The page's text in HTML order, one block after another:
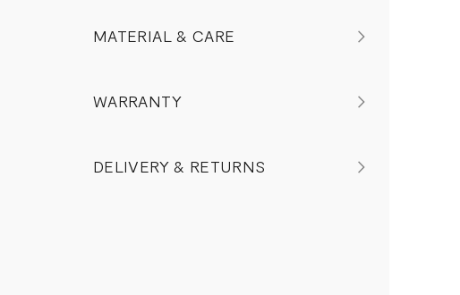
MATERIAL & CARE
WARRANTY
DELIVERY & RETURNS